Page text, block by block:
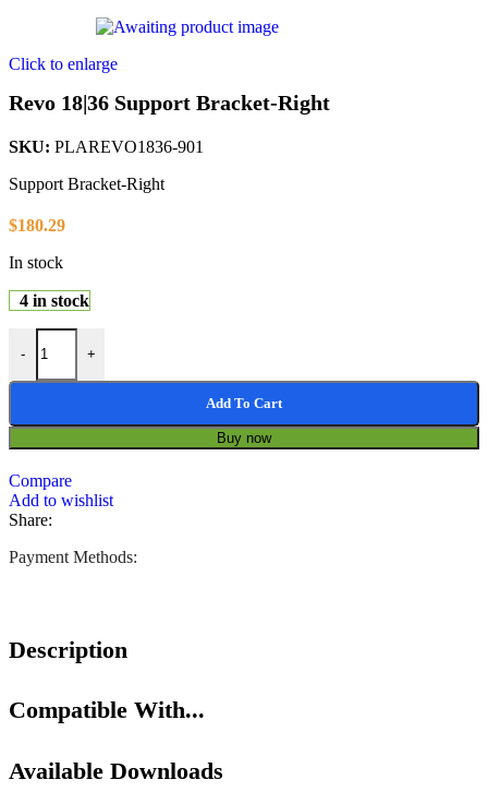
Click to enlarge
Revo 18|36 Support Bracket-Right
SKU: PLAREVO1836-901
Support Bracket-Right
$180.29
In stock
4 in stock
-
Revo 18|36 Support Bracket-Right quantity
+
Add To Cart
Buy now
Compare
Add to wishlist
Share:
Payment Methods:
Description
Compatible With...
Available Downloads